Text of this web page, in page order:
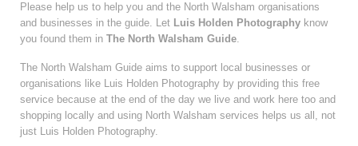
Please help us to help you and the North Walsham organisations
and businesses in the guide. Let Luis Holden Photography know
you found them in The North Walsham Guide.
The North Walsham Guide aims to support local businesses or
organisations like Luis Holden Photography by providing this free
service because at the end of the day we live and work here too and
shopping locally and using North Walsham services helps us all, not
just Luis Holden Photography.